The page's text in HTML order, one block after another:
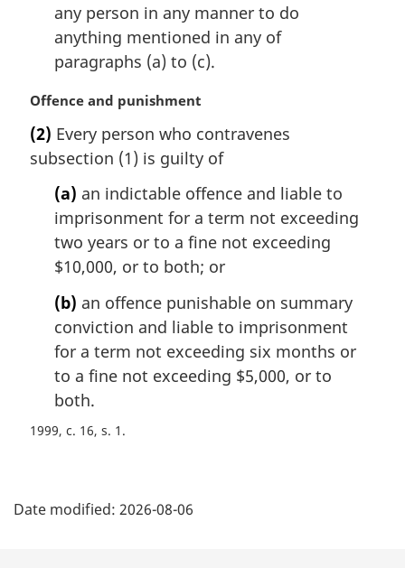
any person in any manner to do
anything mentioned in any of
paragraphs (a) to (c).
M
r
g
Offence and punishment
(2) Every person who contravenes
subsection (1) is guilty of
(a) an indictable offence and liable to
imprisonment for a term not exceeding
two years or to a fine not exceeding
$10,000, or to both; or
(b) an offence punishable on summary
conviction and liable to imprisonment
for a term not exceeding six months or
to a fine not exceeding $5,000, or to
both.
1999, c. 16, s. 1
a
Date modified: 2026-08-06